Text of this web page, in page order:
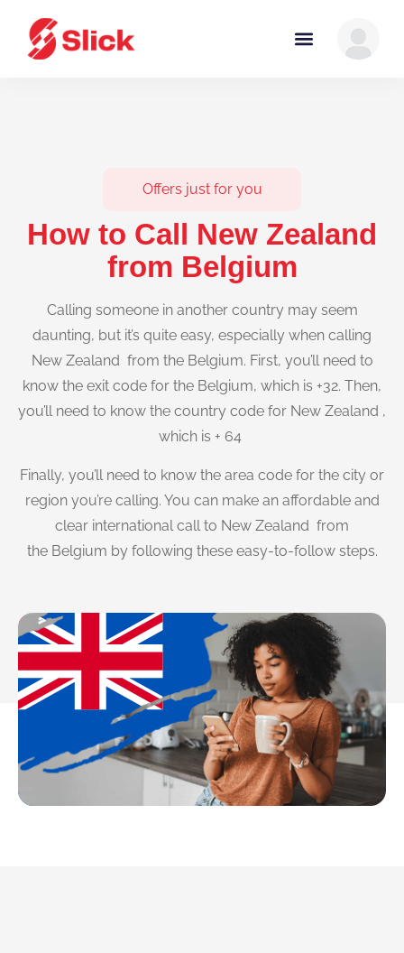
Offers just for you
How to Call New Zealand
from Belgium
Calling someone in another country may seem
daunting, but it’s quite easy, especially when calling
New Zealand from the Belgium. First, you’ll need to
know the exit code for the Belgium, which is +32. Then,
you’ll need to know the country code for New Zealand ,
which is + 64
Finally, you’ll need to know the area code for the city or
region you’re calling. You can make an affordable and
clear international call to New Zealand from
the Belgium by following these easy-to-follow steps.